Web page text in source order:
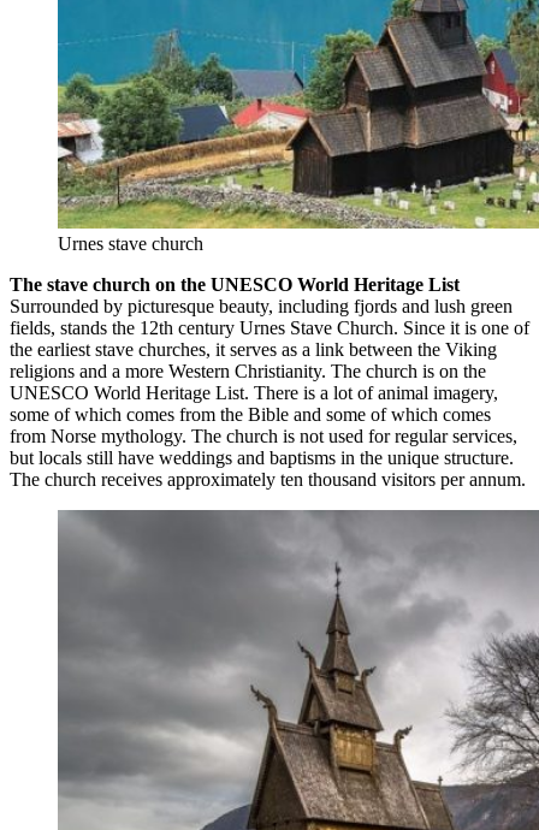
Urnes stave church
The stave church on the UNESCO World Heritage List
Surrounded by picturesque beauty, including fjords and lush green
fields, stands the 12th century Urnes Stave Church. Since it is one of
the earliest stave churches, it serves as a link between the Viking
religions and a more Western Christianity. The church is on the
UNESCO World Heritage List. There is a lot of animal imagery,
some of which comes from the Bible and some of which comes
from Norse mythology. The church is not used for regular services,
but locals still have weddings and baptisms in the unique structure.
The church receives approximately ten thousand visitors per annum.